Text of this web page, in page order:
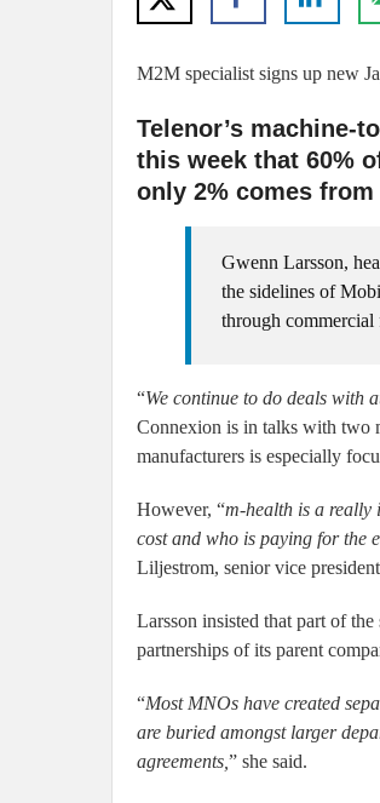
M2M specialist signs up new
Telenor’s machine-
this week that 60%
only 2% comes
Gwenn Larsson,
the sidelines of
through commercial
“We continue to do deals with
Connexion is in talks with two
manufacturers is especially
However, “m-health is a really
cost and who is paying for the
Liljestrom, senior vice
Larsson insisted that part of
partnerships of its parent
“Most MNOs have created
are buried amongst larger
agreements, ” she said.